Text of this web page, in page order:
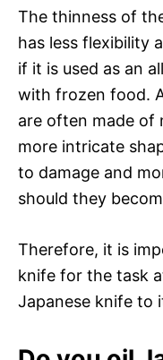
The thinness of
has less flexibility
if it is used as an
with frozen food.
are often made of
more intricate
to damage and
should they
Therefore, it is
knife for the task
Japanese knife to